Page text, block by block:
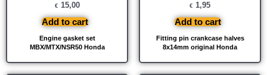
Engine gasket set
MBX/MTX/NSR50 Honda
€ 15,00
Add to cart
Fitting pin crankcase halves
8x14mm original Honda
€ 1,95
Add to cart